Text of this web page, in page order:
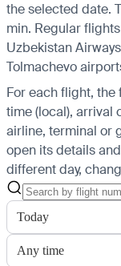
the selected date.
min. Regular
Uzbekistan
Tolmachevo
For each flight,
time (local), arrival
airline, terminal or
open its details
different day,
Today
Any time